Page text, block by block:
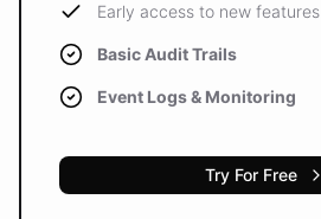
Early access to new features
Basic Audit Trails
Event Logs & Monitoring
Try For Free